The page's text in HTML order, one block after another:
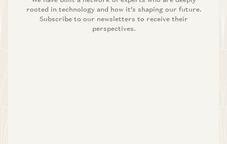
rooted in technology and how it’s shaping our future.
Subscribe to our newsletters to receive their
perspectives.